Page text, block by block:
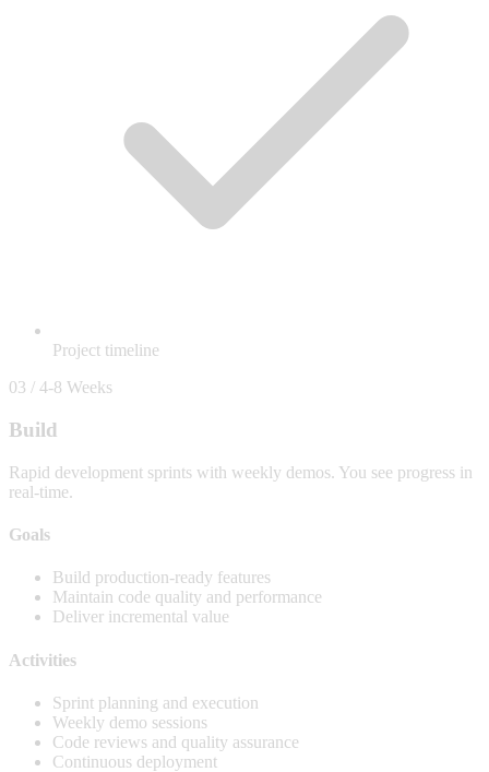
Project timeline
03 / 4-8 Weeks
Build
Rapid development sprints with weekly demos. You see progress in
real-time.
Goals
Build production-ready features
Maintain code quality and performance
Deliver incremental value
Activities
Sprint planning and execution
Weekly demo sessions
Code reviews and quality assurance
Continuous deployment